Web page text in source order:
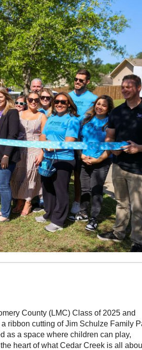
County (LMC) Class of 2025 and
ribbon cutting of Jim Schulze Family
as a space where children can play,
heart of what Cedar Creek is all